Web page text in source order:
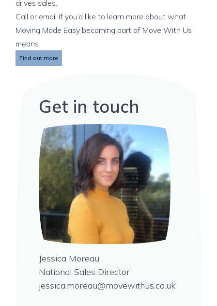
drives sales.
Call or email if you’d like to learn more about what
Moving Made Easy becoming part of Move With Us
means
Find out more
Get in touch
Jessica Moreau
National Sales Director
jessica.moreau@movewithus.co.uk